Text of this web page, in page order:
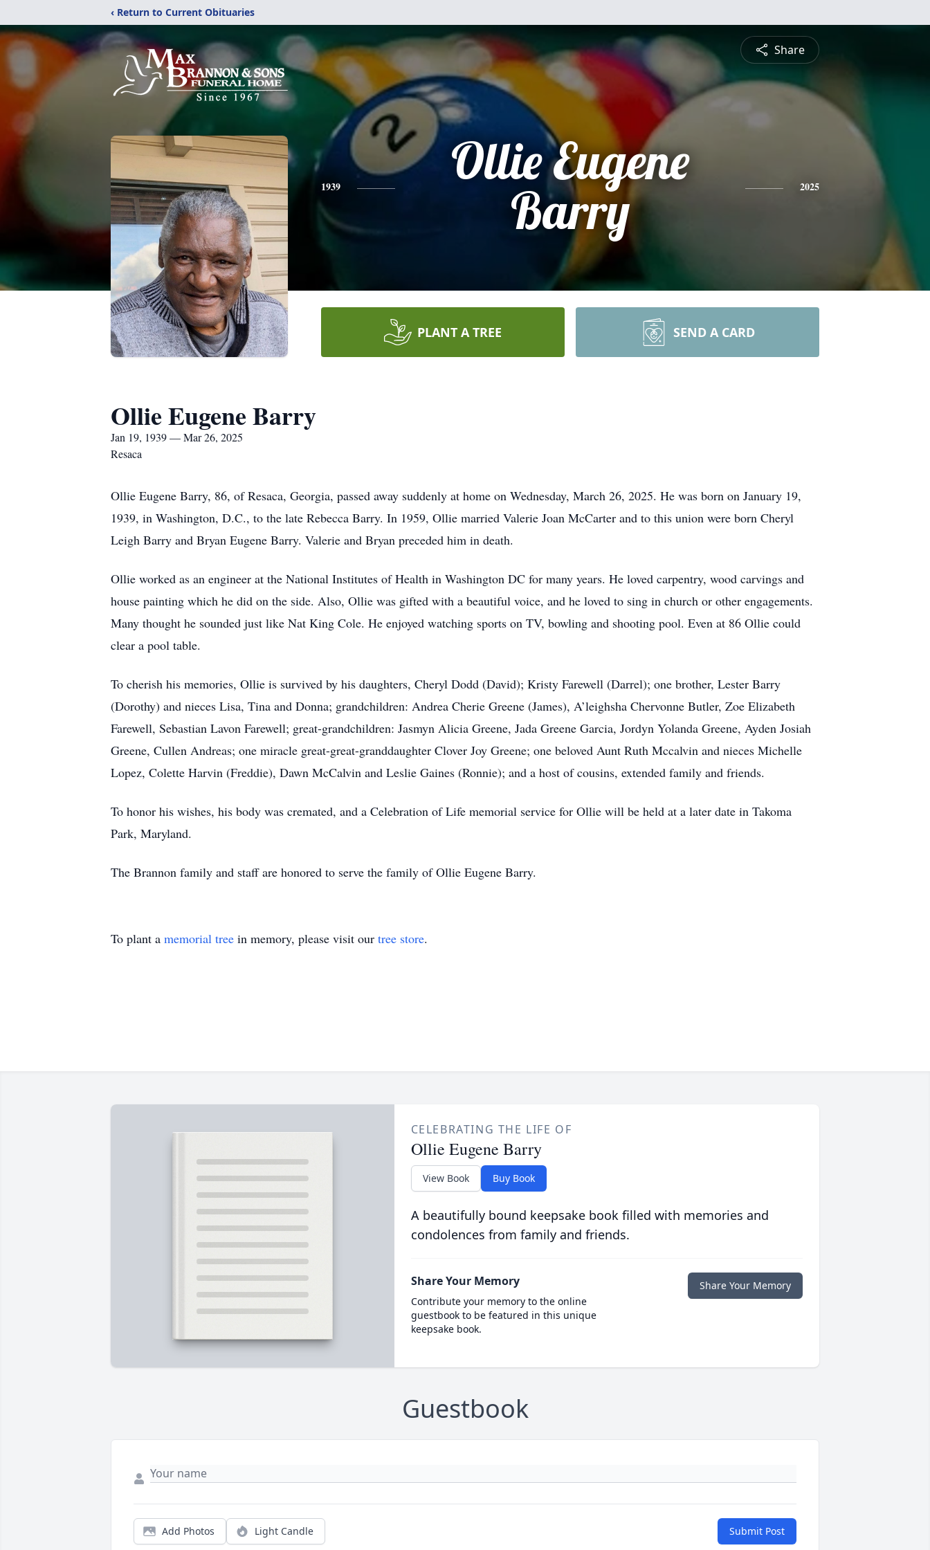
‹ Return to Current Obituaries
Share
1939
Ollie Eugene
Barry
2025
PLANT A TREE SEND A CARD
Ollie Eugene Barry
Jan 19, 1939 — Mar 26, 2025
Resaca
Ollie Eugene Barry, 86, of Resaca, Georgia, passed away suddenly at home on Wednesday, March 26, 2025. He was born on January 19,
1939, in Washington, D.C., to the late Rebecca Barry. In 1959, Ollie married Valerie Joan McCarter and to this union were born Cheryl
Leigh Barry and Bryan Eugene Barry. Valerie and Bryan preceded him in death.
Ollie worked as an engineer at the National Institutes of Health in Washington DC for many years. He loved carpentry, wood carvings and
house painting which he did on the side. Also, Ollie was gifted with a beautiful voice, and he loved to sing in church or other engagements.
Many thought he sounded just like Nat King Cole. He enjoyed watching sports on TV, bowling and shooting pool. Even at 86 Ollie could
clear a pool table.
To cherish his memories, Ollie is survived by his daughters, Cheryl Dodd (David); Kristy Farewell (Darrel); one brother, Lester Barry
(Dorothy) and nieces Lisa, Tina and Donna; grandchildren: Andrea Cherie Greene (James), A’leighsha Chervonne Butler, Zoe Elizabeth
Farewell, Sebastian Lavon Farewell; great-grandchildren: Jasmyn Alicia Greene, Jada Greene Garcia, Jordyn Yolanda Greene, Ayden Josiah
Greene, Cullen Andreas; one miracle great-great-granddaughter Clover Joy Greene; one beloved Aunt Ruth Mccalvin and nieces Michelle
Lopez, Colette Harvin (Freddie), Dawn McCalvin and Leslie Gaines (Ronnie); and a host of cousins, extended family and friends.
To honor his wishes, his body was cremated, and a Celebration of Life memorial service for Ollie will be held at a later date in Takoma
Park, Maryland.
The Brannon family and staff are honored to serve the family of Ollie Eugene Barry.
To plant a memorial tree in memory, please visit our tree store.
CELEBRATING THE LIFE OF
Ollie Eugene Barry
View Book Buy Book
A beautifully bound keepsake book filled with memories and
condolences from family and friends.
Share Your Memory
Contribute your memory to the online
guestbook to be featured in this unique
keepsake book.
Share Your Memory
Guestbook
Add Photos Light Candle Submit Post